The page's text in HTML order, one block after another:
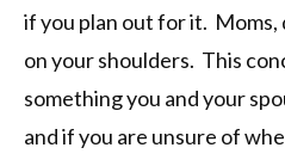
if you plan out for it. Moms,
on your shoulders. This
something you and your
and if you are unsure of